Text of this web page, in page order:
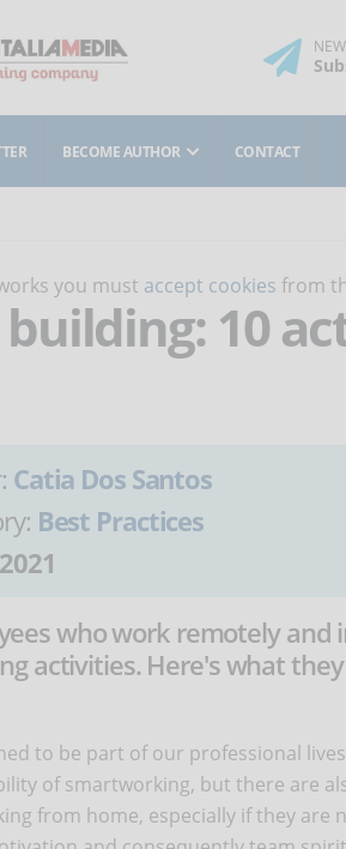
BECOME AUTHOR CONTACT
you must accept cookies from
10
Catia Dos Santos
Best Practices
who work remotely and
activities. Here's what
to be part of our professional
of smartworking, but there are
from home, especially if they are